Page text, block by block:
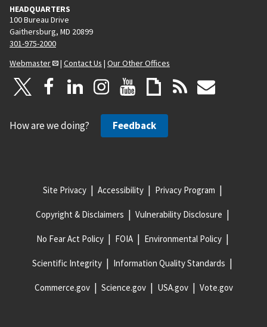
HEADQUARTERS
100 Bureau Drive
Gaithersburg, MD 20899
301-975-2000
Webmaster
| Contact Us | Our Other Offices
How are we doing? Feedback
Site Privacy Accessibility Privacy Program
Copyright & Disclaimers Vulnerability Disclosure
No Fear Act Policy FOIA Environmental Policy
Scientific Integrity Information Quality Standards
Commerce.gov Science.gov USA.gov Vote.gov